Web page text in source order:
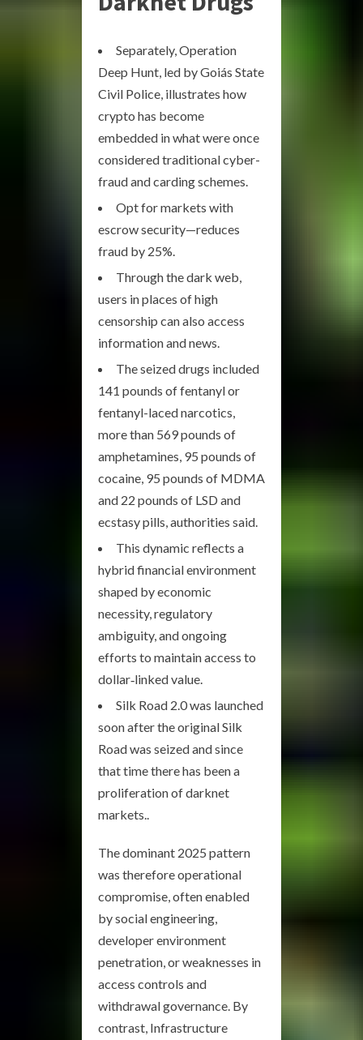
Separately, Operation
Deep Hunt, led by Goiás State
Civil Police, illustrates how
crypto has become
embedded in what were once
considered traditional cyber-
fraud and carding schemes.
Opt for markets with
escrow security—reduces
fraud by 25%.
Through the dark web,
users in places of high
censorship can also access
information and news.
The seized drugs included
141 pounds of fentanyl or
fentanyl-laced narcotics,
more than 569 pounds of
amphetamines, 95 pounds of
cocaine, 95 pounds of MDMA
and 22 pounds of LSD and
ecstasy pills, authorities said.
This dynamic reflects a
hybrid financial environment
shaped by economic
necessity, regulatory
ambiguity, and ongoing
efforts to maintain access to
dollar‑linked value.
Silk Road 2.0 was launched
soon after the original Silk
Road was seized and since
that time there has been a
proliferation of darknet
markets..
The dominant 2025 pattern
was therefore operational
compromise, often enabled
by social engineering,
developer environment
penetration, or weaknesses in
access controls and
withdrawal governance. By
contrast, Infrastructure